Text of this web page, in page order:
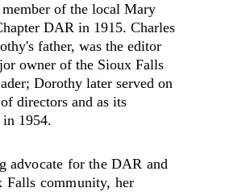
of the local Mary
DAR in 1915. Charles
father, was the editor
owner of the Sioux Falls
Dorothy later served on
directors and as its
in 1954.
advocate for the DAR and
Falls community, her